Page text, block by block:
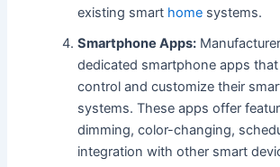
existing smart home systems.
Smartphone Apps:
dedicated smartphone apps
control and customize their
systems. These apps offer
dimming, color-changing,
integration with other smart